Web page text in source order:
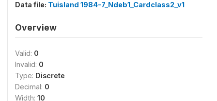
Data file: Tuisland 1984-7_Ndeb1_Cardclass2_v1
Overview
Valid: 0
Invalid: 0
Type: Discrete
Decimal: 0
Width: 10